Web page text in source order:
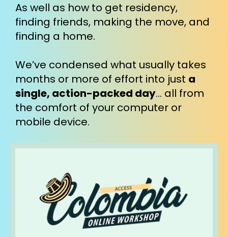
As well as how to get residency,
finding friends, making the move, and
finding a home.
We’ve condensed what usually takes
months or more of effort into just a
single, action-packed day… all from
the comfort of your computer or
mobile device.